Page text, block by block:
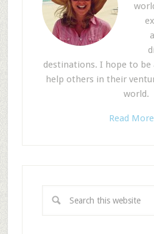
destinations. I hope to
help others in their
world.
Read